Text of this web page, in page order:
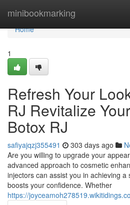
minibookmarking
Home
Home
1
Refresh Your
RJ Revitalize
Botox RJ
safiyajqzj355491 303 days ago
Are you willing to upgrade your
advanced approach to cosmetic
injectors can assist you in achieving
boosts your confidence. Whether
https://